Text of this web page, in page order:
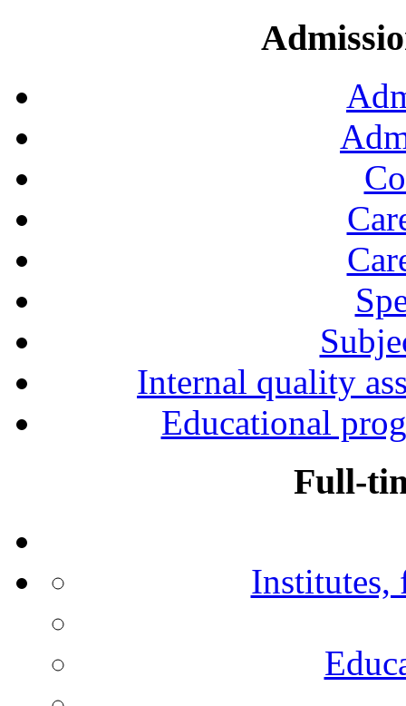
Internal quality
Educational
Full-
Institutes,